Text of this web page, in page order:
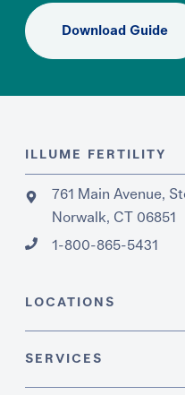
Download Guide
ILLUME FERTILITY
761 Main Avenue,
Norwalk, CT 06851
1-800-865-5431
LOCATIONS
SERVICES